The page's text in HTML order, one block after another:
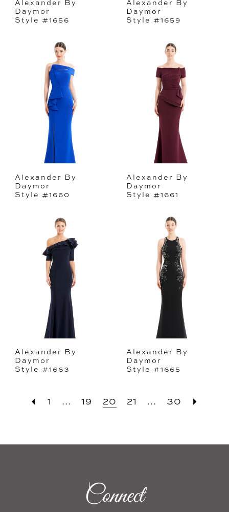
Alexander By
Daymor
Style #1656
Alexander By
Daymor
Style #1659
Alexander By
Daymor
Style #1660
Alexander By
Daymor
Style #1661
Alexander By
Daymor
Style #1663
Alexander By
Daymor
Style #1665
1 ... 19 20 21 ... 30
Connect